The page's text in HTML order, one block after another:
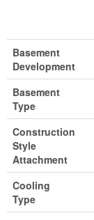
Basement
Development
Basement
Type
Construction
Style
Attachment
Cooling
Type